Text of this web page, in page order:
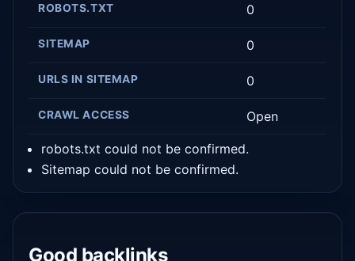
ROBOTS.TXT 0
SITEMAP 0
URLS IN SITEMAP 0
CRAWL ACCESS Open
robots.txt could not be confirmed.
Sitemap could not be confirmed.
Good backlinks